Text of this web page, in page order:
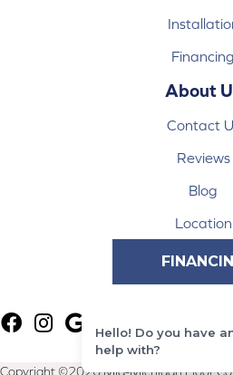
Financing
About
Contact
Reviews
Blog
Location
Copyright ©2026 Mid-Michigan Floor
Hello! Do you have
help with?